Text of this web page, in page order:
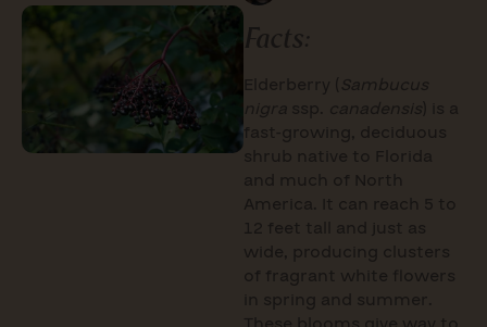
Facts:
Elderberry (Sambucus
nigra ssp. canadensis) is a
fast-growing, deciduous
shrub native to Florida
and much of North
America. It can reach 5 to
12 feet tall and just as
wide, producing clusters
of fragrant white flowers
in spring and summer.